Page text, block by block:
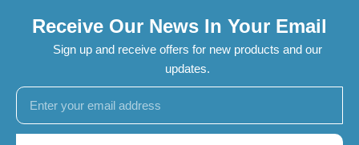
Receive Our News In Your Email
Sign up and receive offers for new products and our
updates.